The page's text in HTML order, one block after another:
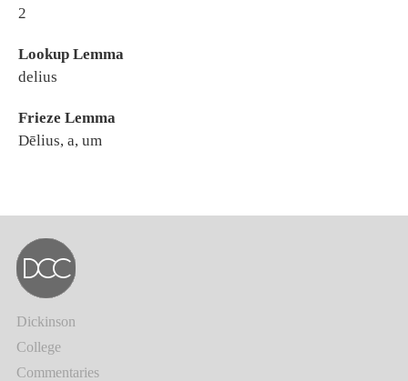
2
Lookup Lemma
delius
Frieze Lemma
Dēlius, a, um
Dickinson
College
Commentaries